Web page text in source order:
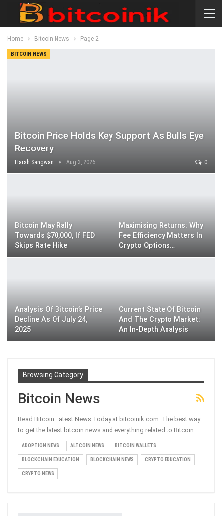
Home Bitcoin News Page 2
BITCOIN NEWS
Bitcoin Price Holds Key Support As Bulls Eye
Recovery
Harsh Sangwan Aug 3, 2026 0
Bitcoin May Rally
Towards $70,000, If FED
Skips Rate Hike
Maximising Returns: Why
Fee Efficiency Matters In
Crypto Options…
Analysis Of Bitcoin’s Price
Decline As Of July 24,
2025
Current State Of Bitcoin
And The Crypto Market:
An In-Depth Analysis
Browsing Category
Bitcoin News
Read Bitcoin Latest News Today at bitcoinik.com. The best way
to get the latest bitcoin news and everything related to Bitcoin.
ADOPTION NEWS ALTCOIN NEWS BITCOIN WALLETS
BLOCKCHAIN EDUCATION BLOCKCHAIN NEWS CRYPTO EDUCATION
CRYPTO NEWS